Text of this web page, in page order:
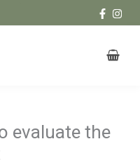
evaluate the